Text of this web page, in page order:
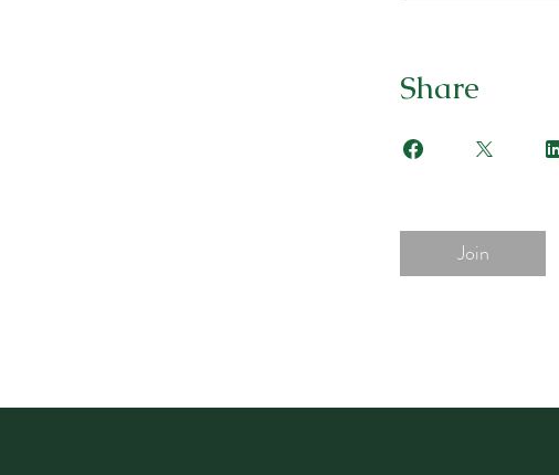
Share
Join